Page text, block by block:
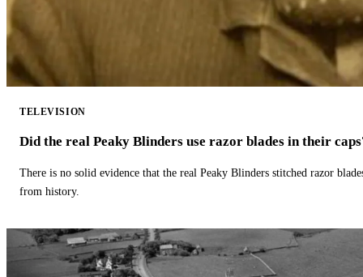
TELEVISION
Did the real Peaky Blinders use razor blades in their
There is no solid evidence that the real Peaky Blinders stitched razor
from history.